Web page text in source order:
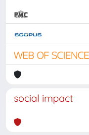
social impact